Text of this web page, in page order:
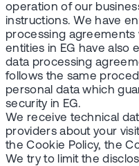
operation of our
instructions. We have
processing agreements
entities in EG have also
data processing
follows the same
personal data which
security in EG.
We receive technical
providers about your
the Cookie Policy, the
We try to limit the